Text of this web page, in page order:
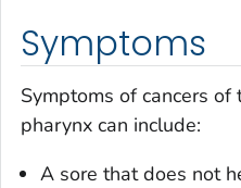
Symptoms
Symptoms of cancers of
pharynx can include:
A sore that does not